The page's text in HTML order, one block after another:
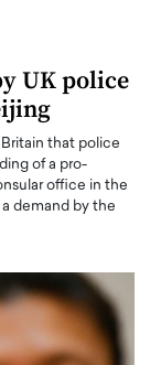
UK police
that police
of a pro-
office in the
demand by the